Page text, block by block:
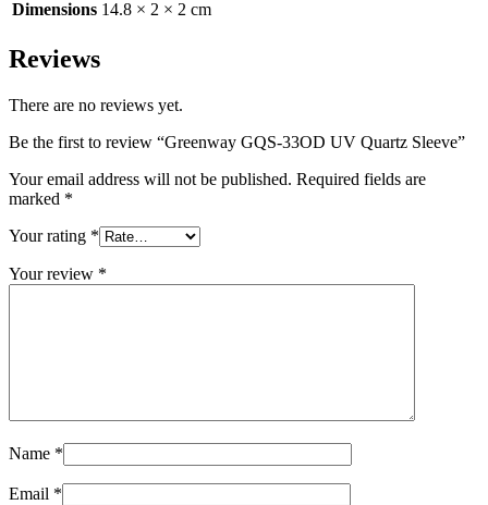
Dimensions 14.8 × 2 × 2 cm
Reviews
There are no reviews yet.
Be the first to review “Greenway GQS-33OD UV Quartz Sleeve”
Your email address will not be published. Required fields are
marked *
Your rating *
Your review *
Name *
Email *